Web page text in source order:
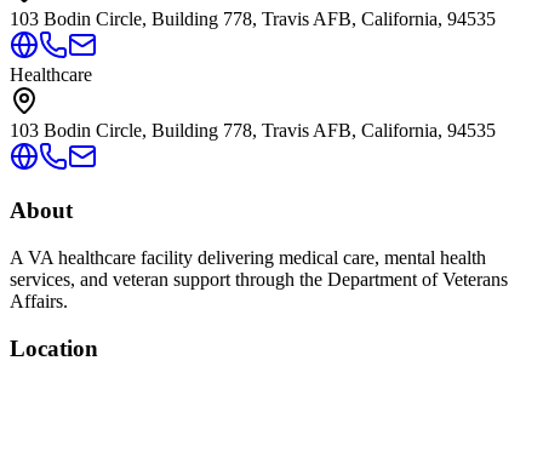
103 Bodin Circle, Building 778, Travis AFB, California, 94535
Healthcare
103 Bodin Circle, Building 778, Travis AFB, California, 94535
About
A VA healthcare facility delivering medical care, mental health
services, and veteran support through the Department of Veterans
Affairs.
Location